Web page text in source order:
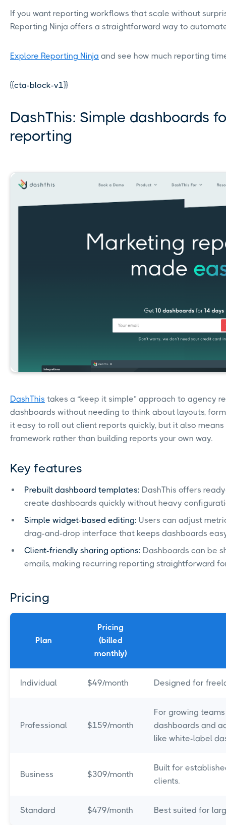
If you want reporting workflows that scale without
Reporting Ninja offers a straightforward way to
Explore Reporting Ninja and see how much reporting
{{cta-block-v1}}
DashThis: Simple dashboards
reporting
DashThis takes a “keep it simple” approach to agency
dashboards without needing to think about layouts,
it easy to roll out client reports quickly, but it also
framework rather than building reports your own way.
Key features
Prebuilt dashboard templates: DashThis offers
create dashboards quickly without heavy
Simple widget-based editing: Users can adjust
drag-and-drop interface that keeps dashboards
Client-friendly sharing options: Dashboards can be
emails, making recurring reporting straightforward
Pricing
Plan
Pricing
(billed
monthly)
Individual $49/month Designed for
Professional $159/month
For growing
dashboards and
like white-label
Business $309/month
Built for
clients.
Standard $479/month Best suited for